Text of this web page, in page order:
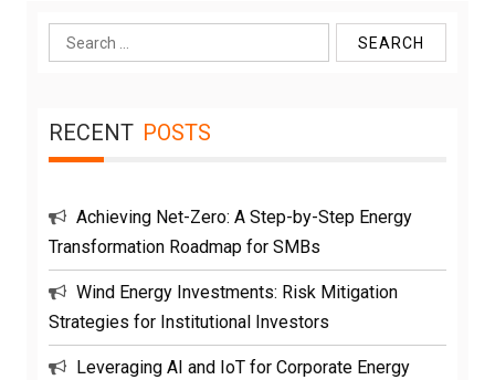
Search
for:
RECENT POSTS
Achieving Net-Zero: A Step-by-Step Energy
Transformation Roadmap for SMBs
Wind Energy Investments: Risk Mitigation
Strategies for Institutional Investors
Leveraging AI and IoT for Corporate Energy